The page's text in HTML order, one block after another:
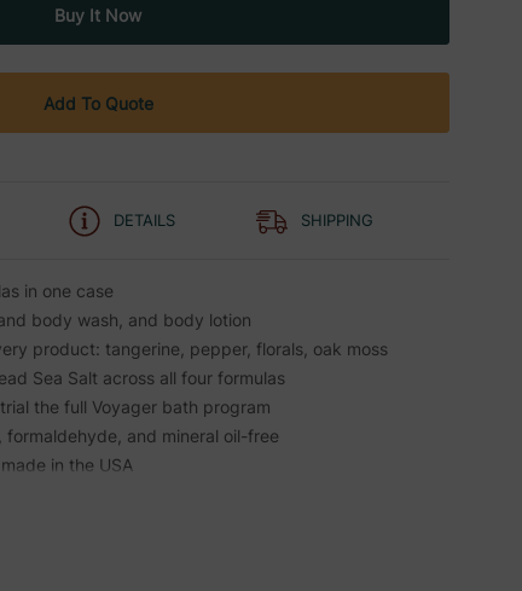
Add To Quote
DETAILS SHIPPING
in one case
body wash, and body lotion
product: tangerine, pepper, florals, oak moss
Sea Salt across all four formulas
the full Voyager bath program
and mineral oil-free
in the USA